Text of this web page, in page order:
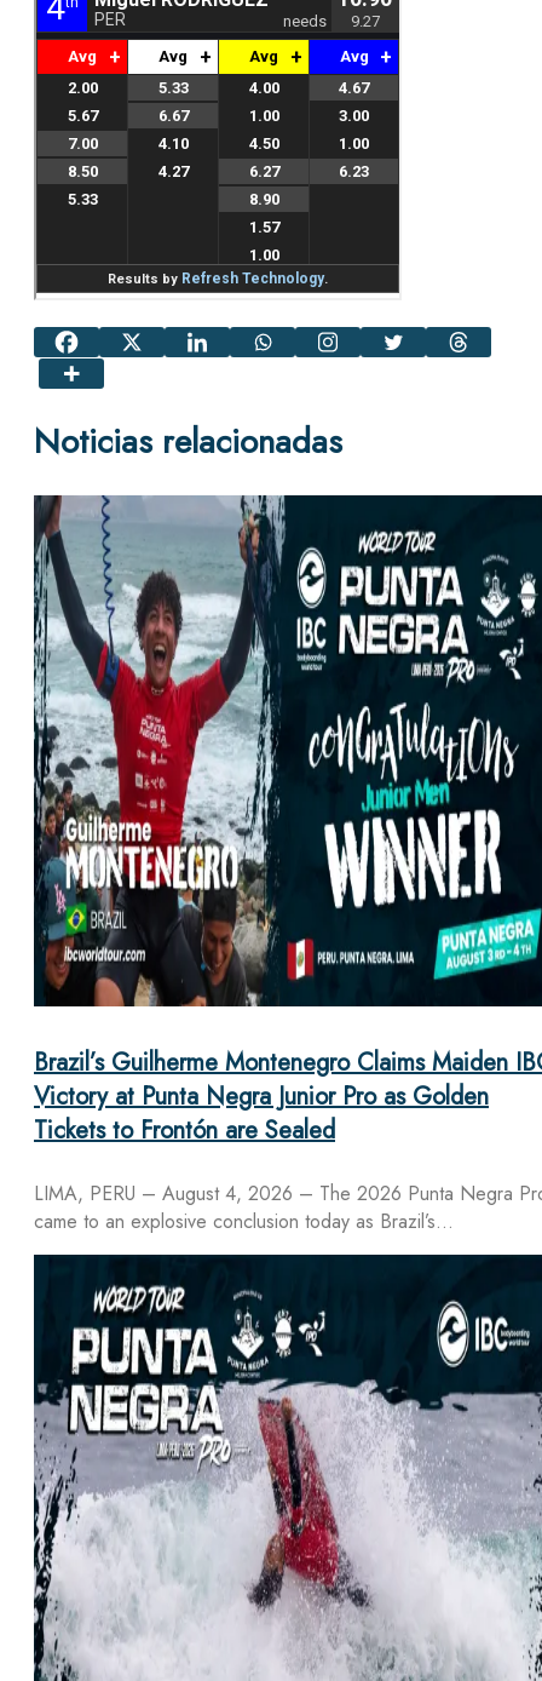
Noticias relacionadas
Brazil’s Guilherme Montenegro Claims Maiden
Victory at Punta Negra Junior Pro as Golden
Tickets to Frontón are Sealed
LIMA, PERU – August 4, 2026 – The 2026 Punta Negra
came to an explosive conclusion today as Brazil’s…